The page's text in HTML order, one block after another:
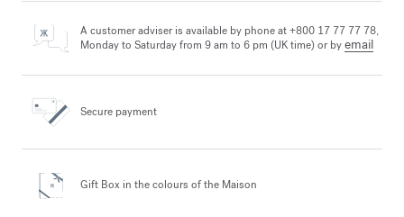
A customer adviser is available by phone at +800 17 77 77 78,
Monday to Saturday from 9 am to 6 pm (UK time) or byemail
Secure payment
Gift Box in the colours of the Maison